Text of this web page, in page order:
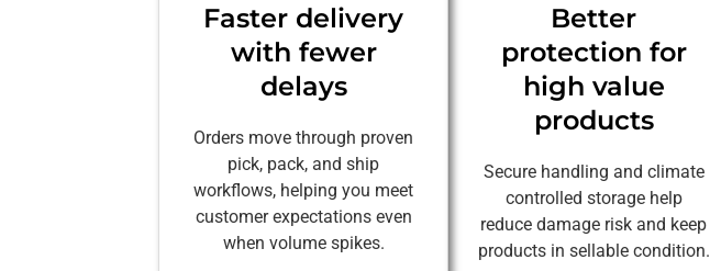
Faster delivery
with fewer
delays
Orders move through proven
pick, pack, and ship
workflows, helping you meet
customer expectations even
when volume spikes.
Better
protection for
high value
products
Secure handling and climate
controlled storage help
reduce damage risk and keep
products in sellable condition.